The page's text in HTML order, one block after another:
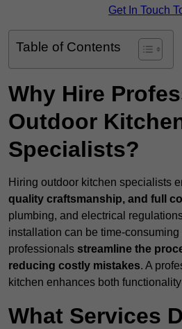
Get In Touch
Table of Contents
Why Hire
Outdoor
Specialists?
Hiring outdoor kitchen specialists
quality craftsmanship, and full
plumbing, and electrical
installation can be time-
professionals streamline the
reducing costly mistakes. A
kitchen enhances both
What Services